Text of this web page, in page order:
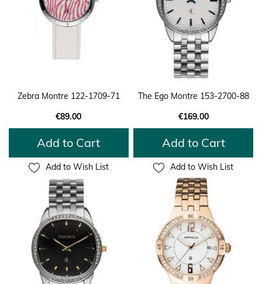
Zebra Montre 122-1709-71
€89.00
Add to Cart
Add to Wish List
The Ego Montre 153-2700-88
€169.00
Add to Cart
Add to Wish List